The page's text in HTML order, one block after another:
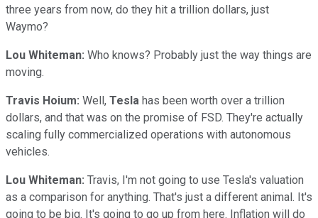
three years from now, do they hit a trillion dollars, just
Waymo?
Lou Whiteman: Who knows? Probably just the way things are
moving.
Travis Hoium: Well, Tesla has been worth over a trillion
dollars, and that was on the promise of FSD. They're actually
scaling fully commercialized operations with autonomous
vehicles.
Lou Whiteman: Travis, I'm not going to use Tesla's valuation
as a comparison for anything. That's just a different animal. It's
going to be big. It's going to go up from here. Inflation will do